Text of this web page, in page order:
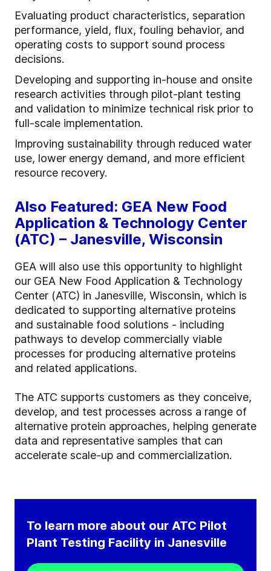
Evaluating product characteristics, separation
performance, yield, flux, fouling behavior, and
operating costs to support sound process
decisions.
Developing and supporting in-house and onsite
research activities through pilot-plant testing
and validation to minimize technical risk prior to
full-scale implementation.
Improving sustainability through reduced water
use, lower energy demand, and more efficient
resource recovery.
Also Featured: GEA New Food
Application & Technology Center
(ATC) – Janesville, Wisconsin
GEA will also use this opportunity to highlight
our GEA New Food Application & Technology
Center (ATC) in Janesville, Wisconsin, which is
dedicated to supporting alternative proteins
and sustainable food solutions - including
pathways to develop commercially viable
processes for producing alternative proteins
and related applications.
The ATC supports customers as they conceive,
develop, and test processes across a range of
alternative protein approaches, helping generate
data and representative samples that can
accelerate scale-up and commercialization.
To learn more about our ATC Pilot
Plant Testing Facility in Janesville